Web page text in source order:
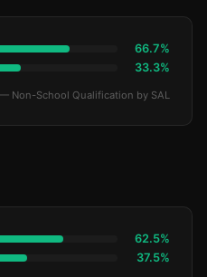
66.7%
33.3%
Non-School Qualification by SAL
62.5%
37.5%